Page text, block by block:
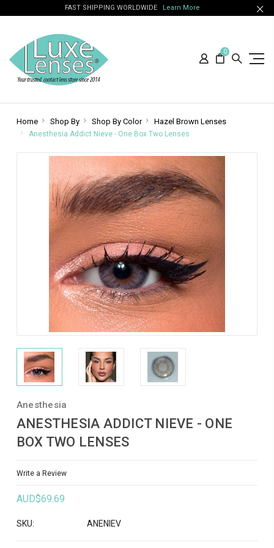
FAST SHIPPING WORLDWIDE Learn More
0
Home Shop By Shop By Color Hazel Brown Lenses
Anesthesia Addict Nieve - One Box Two Lenses
Anesthesia
ANESTHESIA ADDICT NIEVE - ONE
BOX TWO LENSES
Write a Review
AUD$69.69
SKU: ANENIEV